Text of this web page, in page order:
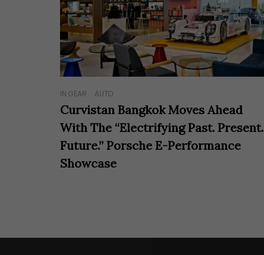
IN GEAR AUTO
Curvistan Bangkok Moves Ahead
With The “Electrifying Past. Present.
Future.” Porsche E-Performance
Showcase